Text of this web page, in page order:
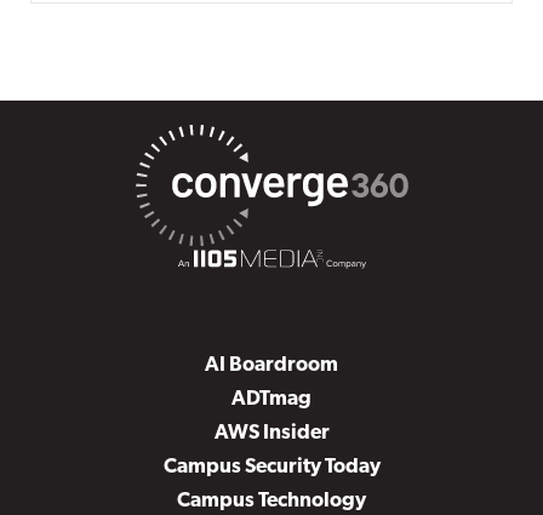
AI Boardroom
ADTmag
AWS Insider
Campus Security Today
Campus Technology